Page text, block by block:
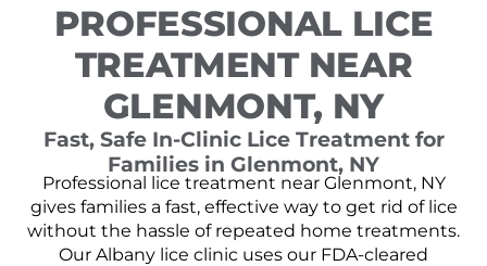
PROFESSIONAL LICE
TREATMENT NEAR
GLENMONT, NY
Fast, Safe In-Clinic Lice Treatment for
Families in Glenmont, NY
Professional lice treatment near Glenmont, NY
gives families a fast, effective way to get rid of lice
without the hassle of repeated home treatments.
Our Albany lice clinic uses our FDA-cleared